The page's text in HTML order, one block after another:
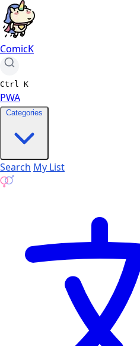
ComicK
Ctrl K
PWA
Categories
Search My List